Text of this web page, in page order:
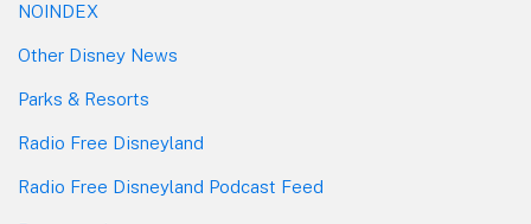
NOINDEX
Other Disney News
Parks & Resorts
Radio Free Disneyland
Radio Free Disneyland Podcast Feed